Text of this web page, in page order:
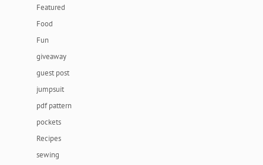
Featured
Food
Fun
giveaway
guest post
jumpsuit
pdf pattern
pockets
Recipes
sewing